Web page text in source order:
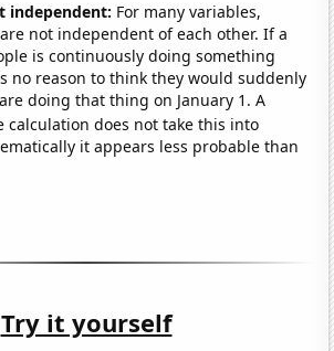
independent: For many variables,
not independent of each other. If a
is continuously doing something
no reason to think they would suddenly
doing that thing on January 1. A
calculation does not take this into
it appears less probable than
Try it yourself